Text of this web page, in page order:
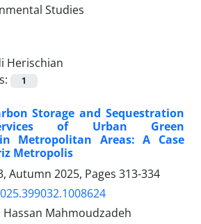
Herischian
1
Storage and Sequestration
of Urban Green
Metropolitan Areas: A Case
Metropolis
Autumn 2025, Pages 313-334
Mahmoudzadeh